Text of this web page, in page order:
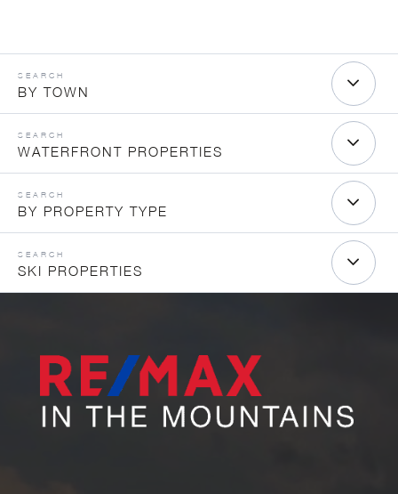
BY TOWN
WATERFRONT PROPERTIES
BY PROPERTY TYPE
SKI PROPERTIES